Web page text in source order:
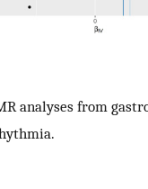
analyses from